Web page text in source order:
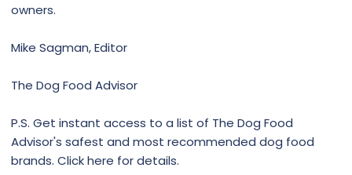
owners.
Mike Sagman, Editor
The Dog Food Advisor
P.S. Get instant access to a list of The Dog Food
Advisor's safest and most recommended dog food
brands. Click here for details.